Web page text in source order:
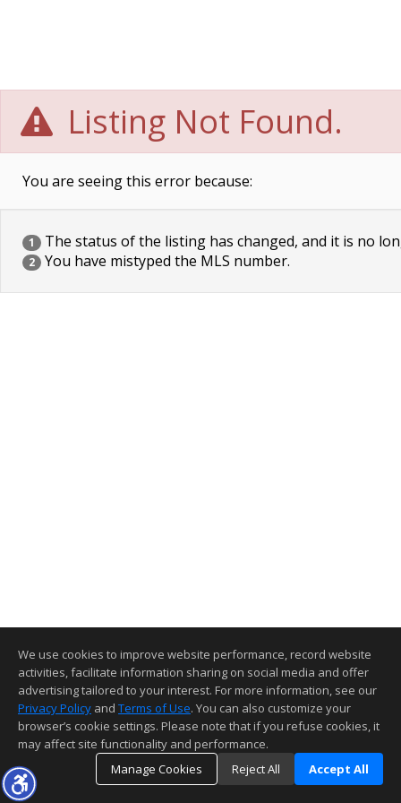
Listing Not Found.
You are seeing this error because:
1 The status of the listing has changed, and it is no
2 You have mistyped the MLS number.
We use cookies to improve website performance, record website
activities, facilitate information sharing on social media and offer
advertising tailored to your interest. For more information, see our
Privacy Policy and Terms of Use. You can also customize your
browser’s cookie settings. Please note that if you refuse cookies, it
may affect site functionality and performance.
Manage Cookies
Reject All Accept All